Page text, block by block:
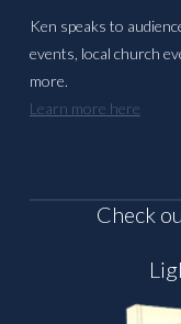
Ken speaks to
events, local church
more.
Learn more here
Check